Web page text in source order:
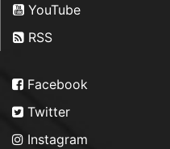
YouTube
RSS
Facebook
Twitter
Instagram